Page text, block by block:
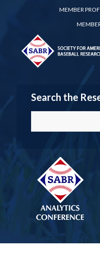
MEMBER
Search the